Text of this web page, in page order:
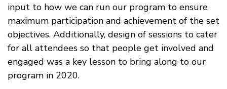
input to how we can run our program to ensure
maximum participation and achievement of the set
objectives. Additionally, design of sessions to cater
for all attendees so that people get involved and
engaged was a key lesson to bring along to our
program in 2020.